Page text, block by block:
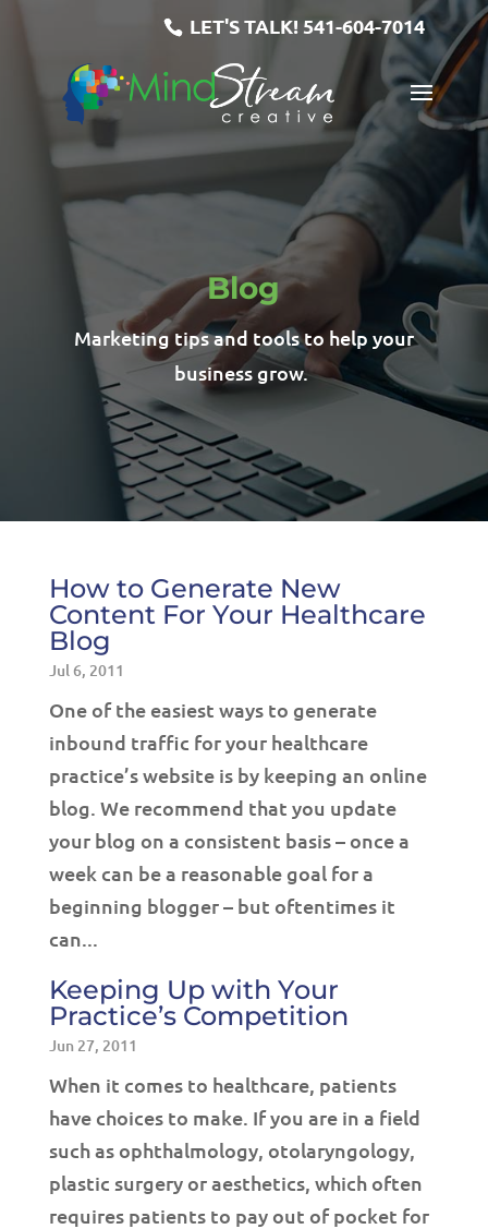
LET'S TALK! 541-604-7014
Blog
Marketing tips and tools to help your
business grow.
How to Generate New
Content For Your Healthcare
Blog
Jul 6, 2011
One of the easiest ways to generate
inbound traffic for your healthcare
practice’s website is by keeping an online
blog. We recommend that you update
your blog on a consistent basis – once a
week can be a reasonable goal for a
beginning blogger – but oftentimes it
can...
Keeping Up with Your
Practice’s Competition
Jun 27, 2011
When it comes to healthcare, patients
have choices to make. If you are in a field
such as ophthalmology, otolaryngology,
plastic surgery or aesthetics, which often
requires patients to pay out of pocket for